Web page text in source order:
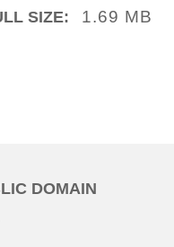
SIZE: 1.69 MB
DOMAIN